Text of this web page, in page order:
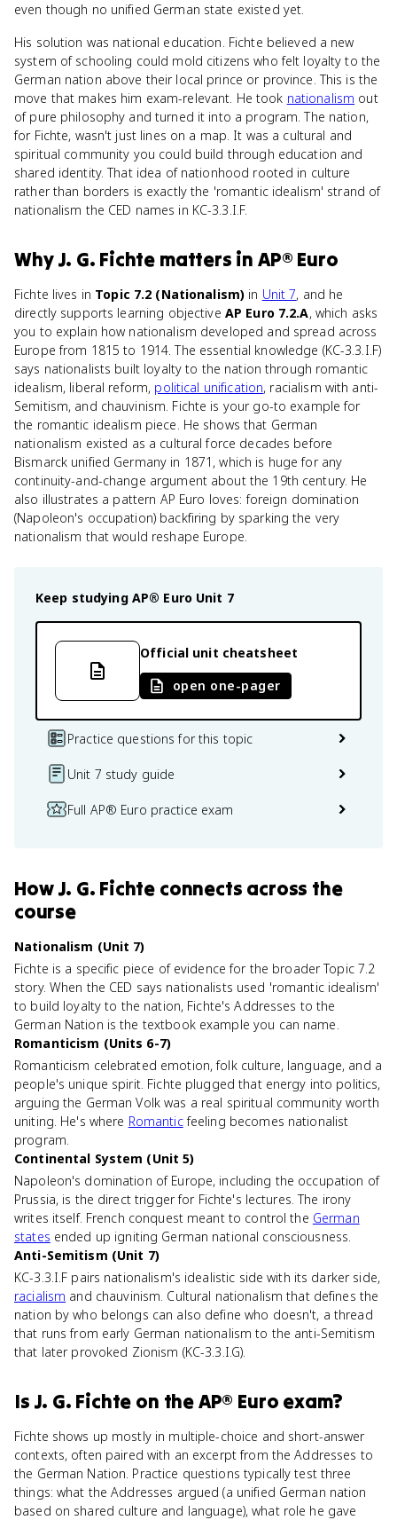
even though no unified German state existed yet.
His solution was national education. Fichte believed a new
system of schooling could mold citizens who felt loyalty to the
German nation above their local prince or province. This is the
move that makes him exam-relevant. He took nationalism out
of pure philosophy and turned it into a program. The nation,
for Fichte, wasn't just lines on a map. It was a cultural and
spiritual community you could build through education and
shared identity. That idea of nationhood rooted in culture
rather than borders is exactly the 'romantic idealism' strand of
nationalism the CED names in KC-3.3.I.F.
WhyJ. G. Fichte matters in AP® Euro
Fichte lives in Topic 7.2 (Nationalism) in Unit 7, and he
directly supports learning objective AP Euro 7.2.A, which asks
you to explain how nationalism developed and spread across
Europe from 1815 to 1914. The essential knowledge (KC-3.3.I.F)
says nationalists built loyalty to the nation through romantic
idealism, liberal reform, political unification, racialism with anti-
Semitism, and chauvinism. Fichte is your go-to example for
the romantic idealism piece. He shows that German
nationalism existed as a cultural force decades before
Bismarck unified Germany in 1871, which is huge for any
continuity-and-change argument about the 19th century. He
also illustrates a pattern AP Euro loves: foreign domination
(Napoleon's occupation) backfiring by sparking the very
nationalism that would reshape Europe.
Keep studying AP® Euro Unit 7
Official unit cheatsheet
open one-pager
Practice questions for this topic
Unit 7 study guide
Full AP® Euro practice exam
HowJ. G. Fichte connects across the
course
Nationalism (Unit 7)
Fichte is a specific piece of evidence for the broader Topic 7.2
story. When the CED says nationalists used 'romantic idealism'
to build loyalty to the nation, Fichte's Addresses to the
German Nation is the textbook example you can name.
Romanticism (Units 6-7)
Romanticism celebrated emotion, folk culture, language, and a
people's unique spirit. Fichte plugged that energy into politics,
arguing the German Volk was a real spiritual community worth
uniting. He's where Romanticfeeling becomes nationalist
program.
Continental System (Unit 5)
Napoleon's domination of Europe, including the occupation of
Prussia, is the direct trigger for Fichte's lectures. The irony
writes itself. French conquest meant to control the German
states ended up igniting German national consciousness.
Anti-Semitism (Unit 7)
KC-3.3.I.F pairs nationalism's idealistic side with its darker side,
racialism and chauvinism. Cultural nationalism that defines the
nation by who belongs can also define who doesn't, a thread
that runs from early German nationalism to the anti-Semitism
that later provoked Zionism (KC-3.3.I.G).
Is J. G. Fichte on theAP® Euro exam?
Fichte shows up mostly in multiple-choice and short-answer
contexts, often paired with an excerpt from the Addresses to
the German Nation. Practice questions typically test three
things: what the Addresses argued (a unified German nation
based on shared culture and language), what role he gave